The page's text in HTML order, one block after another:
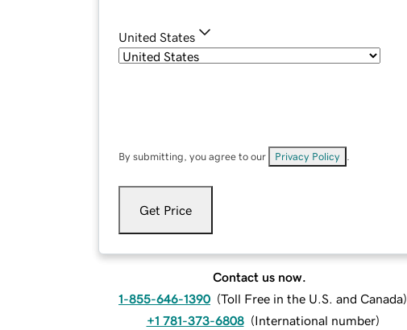
United States
By submitting, you agree to our Privacy Policy
Get Price
Contact us now.
1-855-646-1390 (Toll Free in the U.S. and Canada)
+1 781-373-6808 (International number)